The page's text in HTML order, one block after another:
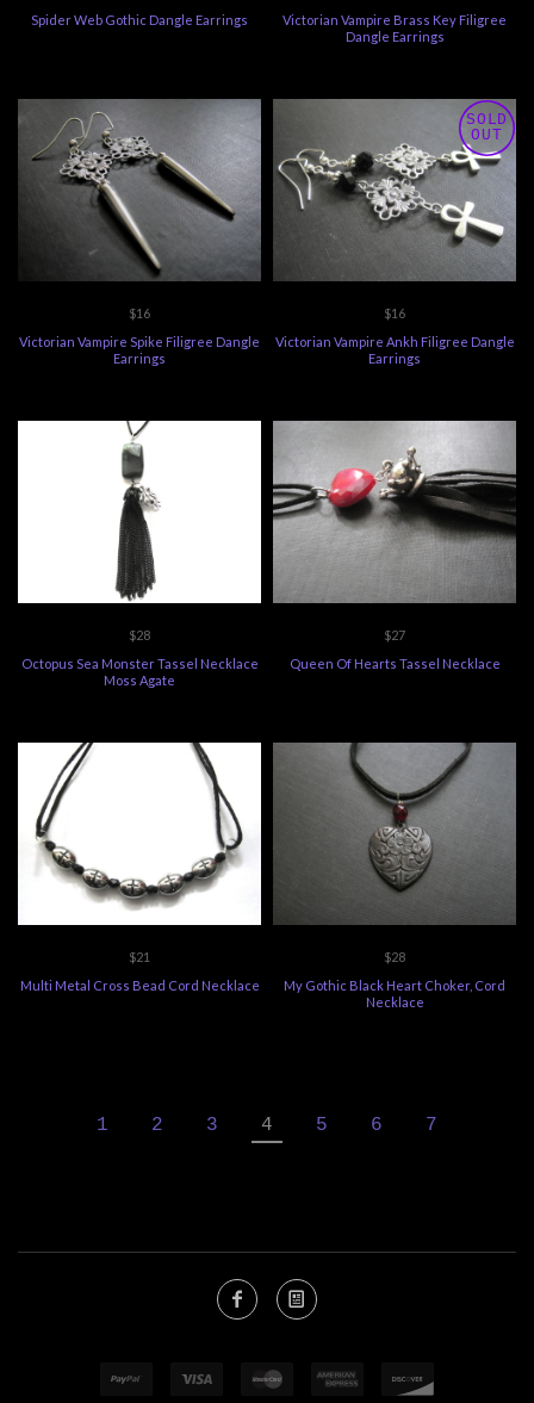
Spider Web Gothic Dangle Earrings
Victorian Vampire Brass Key Filigree
Dangle Earrings
$16
Victorian Vampire Spike Filigree Dangle
Earrings
SOLD
OUT
$16
Victorian Vampire Ankh Filigree Dangle
Earrings
$28
Octopus Sea Monster Tassel Necklace
Moss Agate
$27
Queen Of Hearts Tassel Necklace
$21
Multi Metal Cross Bead Cord Necklace
$28
My Gothic Black Heart Choker, Cord
Necklace
1 2 3 4 5 6 7